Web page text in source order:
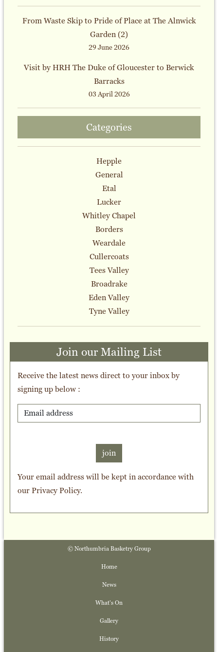
From Waste Skip to Pride of Place at The Alnwick
Garden (2)
29 June 2026
Visit by HRH The Duke of Gloucester to Berwick
Barracks
03 April 2026
Categories
Hepple
General
Etal
Lucker
Whitley Chapel
Borders
Weardale
Cullercoats
Tees Valley
Broadrake
Eden Valley
Tyne Valley
Join our Mailing List
Receive the latest news direct to your inbox by
signing up below :
join
Your email address will be kept in accordance with
ourPrivacy Policy.
© Northumbria Basketry Group
Home
News
What's On
Gallery
History